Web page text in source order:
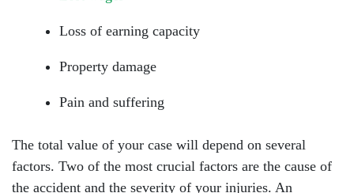
Loss of earning capacity
Property damage
Pain and suffering
The total value of your case will depend on several
factors. Two of the most crucial factors are the cause of
the accident and the severity of your injuries. An